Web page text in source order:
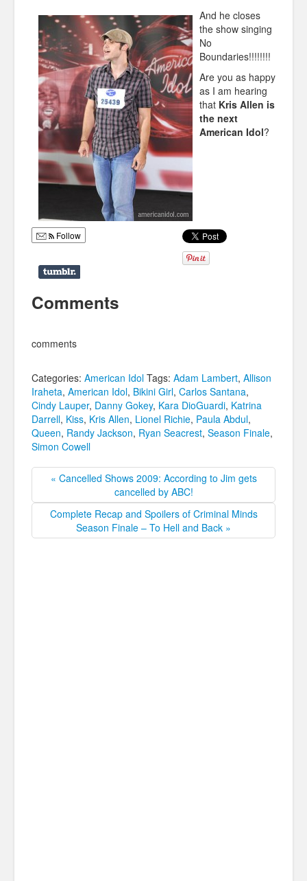
And he closes
the show singing
No
Boundaries!!!!!!!!
Are you as happy
as I am hearing
that Kris Allen is
the next
American Idol?
Follow
Comments
comments
Categories: American Idol Tags: Adam Lambert, Allison
Iraheta, American Idol, Bikini Girl, Carlos Santana,
Cindy Lauper, Danny Gokey, Kara DioGuardi, Katrina
Darrell, Kiss, Kris Allen, Lionel Richie, Paula Abdul,
Queen, Randy Jackson, Ryan Seacrest, Season Finale,
Simon Cowell
« Cancelled Shows 2009: According to Jim gets
cancelled by ABC!
Complete Recap and Spoilers of Criminal Minds
Season Finale – To Hell and Back »